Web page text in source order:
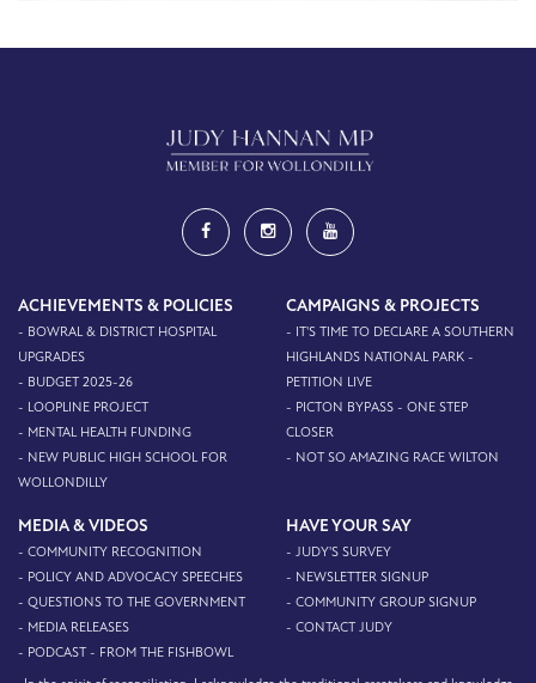
ACHIEVEMENTS & POLICIES
- BOWRAL & DISTRICT HOSPITAL
UPGRADES
- BUDGET 2025-26
- LOOPLINE PROJECT
- MENTAL HEALTH FUNDING
- NEW PUBLIC HIGH SCHOOL FOR
WOLLONDILLY
CAMPAIGNS & PROJECTS
- IT'S TIME TO DECLARE A SOUTHERN
HIGHLANDS NATIONAL PARK -
PETITION LIVE
- PICTON BYPASS - ONE STEP
CLOSER
- NOT SO AMAZING RACE WILTON
MEDIA & VIDEOS
- COMMUNITY RECOGNITION
- POLICY AND ADVOCACY SPEECHES
- QUESTIONS TO THE GOVERNMENT
- MEDIA RELEASES
- PODCAST - FROM THE FISHBOWL
HAVE YOUR SAY
- JUDY'S SURVEY
- NEWSLETTER SIGNUP
- COMMUNITY GROUP SIGNUP
- CONTACT JUDY